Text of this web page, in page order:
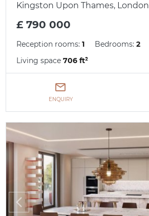
Kingston Upon Thames, London
£ 790 000
Reception rooms:1 Bedrooms:2
Living space706 ft²
ENQUIRY